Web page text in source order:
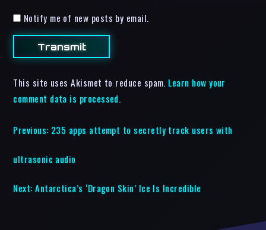
Notify me of new posts by email.
This site uses Akismet to reduce spam. Learn how your
comment data is processed.
Previous: 235 apps attempt to secretly track users with
ultrasonic audio
Next: Antarctica’s ‘Dragon Skin’ Ice Is Incredible